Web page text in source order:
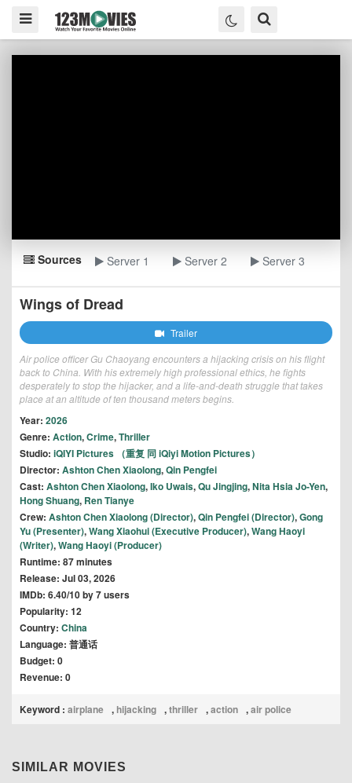
Sources Server 1 Server 2 Server 3
Wings of Dread
Trailer
Air police officer Gu Chaoyang encounters a hijacking crisis on his flight
back to China. With his extremely high professional ethics, he fights
desperately to stop the hijacker, and a life-and-death struggle that takes
place at an altitude of ten thousand meters begins.
Year: 2026
Genre: Action,Crime,Thriller
Studio: iQIYI Pictures （重复 同 iQiyi Motion Pictures）
Director: Ashton Chen Xiaolong,Qin Pengfei
Cast: Ashton Chen Xiaolong,Iko Uwais,Qu Jingjing,Nita Hsia Jo-Yen,
Hong Shuang, Ren Tianye
Crew: Ashton Chen Xiaolong (Director),Qin Pengfei (Director),Gong
Yu (Presenter),Wang Xiaohui (Executive Producer),Wang Haoyi
(Writer),Wang Haoyi (Producer)
Runtime: 87 minutes
Release: Jul 03, 2026
IMDb: 6.40/10 by 7 users
Popularity: 12
Country: China
Language: 普通话
Budget: 0
Revenue: 0
Keyword : airplane , hijacking ,thriller ,action ,air police
SIMILAR MOVIES